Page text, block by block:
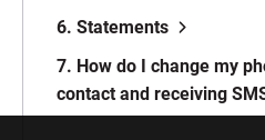
6. Statements
7. How do I change my
contact and receiving